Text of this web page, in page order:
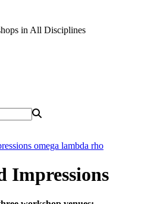
in All Disciplines
omega lambda rho
Impressions